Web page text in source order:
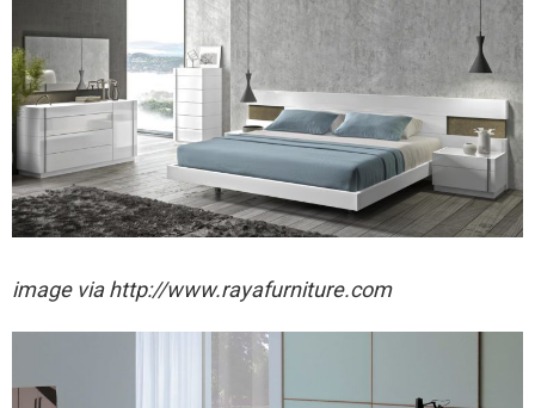
image via http://www.rayafurniture.com